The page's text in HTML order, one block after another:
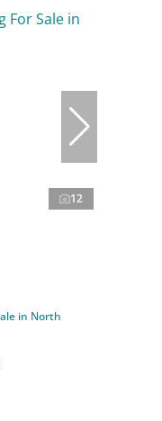
12
in North